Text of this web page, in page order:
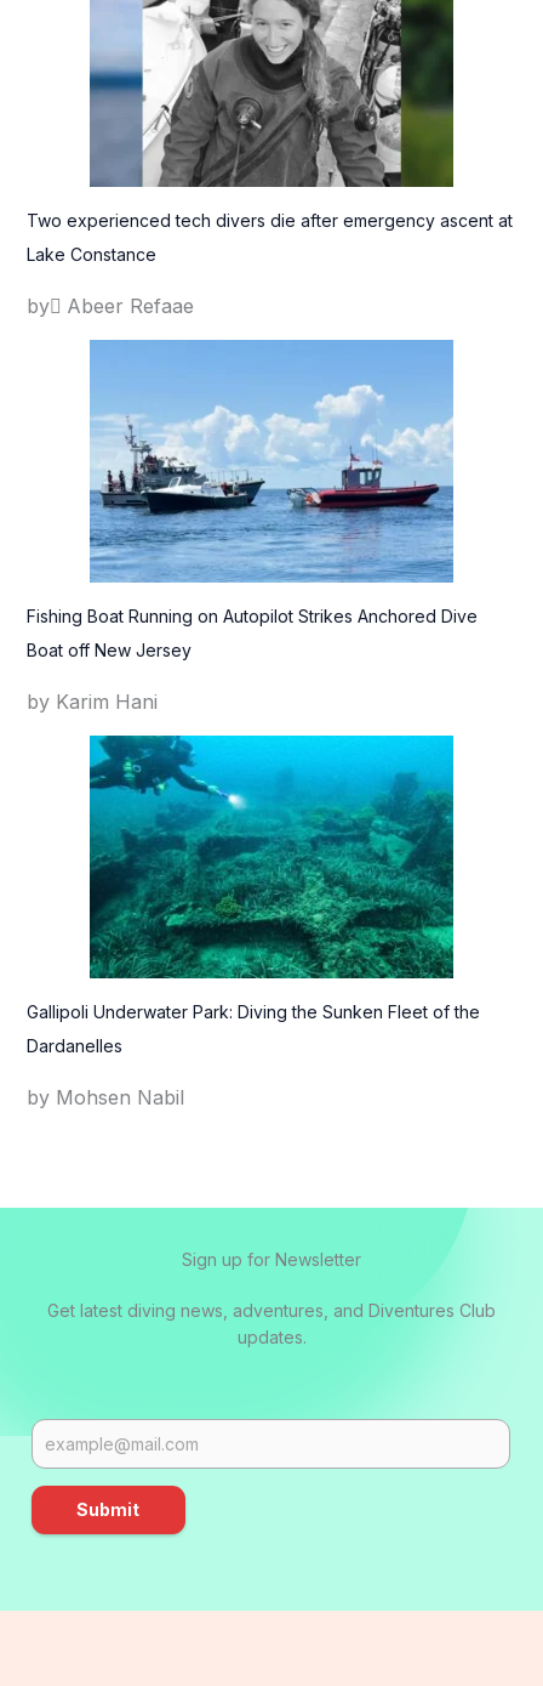
Two experienced tech divers die after emergency ascent at
Lake Constance
by ِAbeer Refaae
Fishing Boat Running on Autopilot Strikes Anchored Dive
Boat off New Jersey
by Karim Hani
Gallipoli Underwater Park: Diving the Sunken Fleet of the
Dardanelles
by Mohsen Nabil
Sign up for Newsletter
Get latest diving news, adventures, and Diventures Club
updates.
Submit